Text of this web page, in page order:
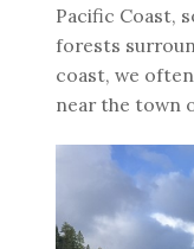
Pacific Coast,
forests
coast, we
near the town